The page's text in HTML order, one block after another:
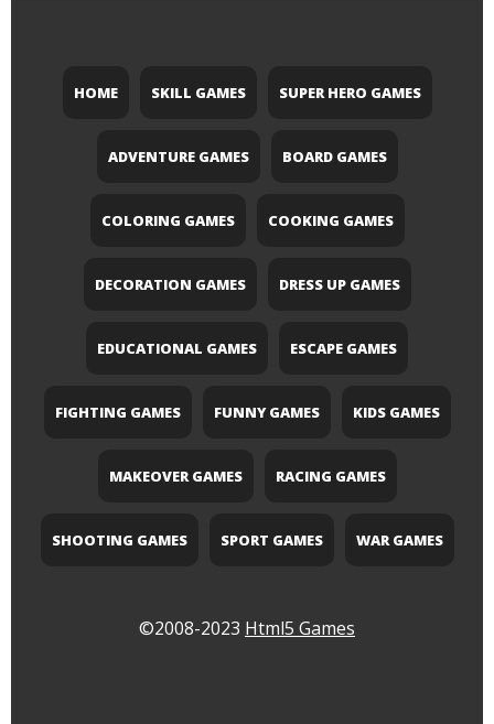
HOME SKILL GAMES SUPER HERO GAMES
ADVENTURE GAMES BOARD GAMES
COLORING GAMES COOKING GAMES
DECORATION GAMES DRESS UP GAMES
EDUCATIONAL GAMES ESCAPE GAMES
FIGHTING GAMES FUNNY GAMES KIDS GAMES
MAKEOVER GAMES RACING GAMES
SHOOTING GAMES SPORT GAMES WAR GAMES
©2008-2023 Html5 Games